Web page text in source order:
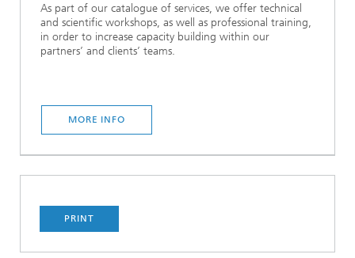
As part of our catalogue of services, we offer technical
and scientific workshops, as well as professional training,
in order to increase capacity building within our
partners’ and clients’ teams.
MORE INFO
PRINT